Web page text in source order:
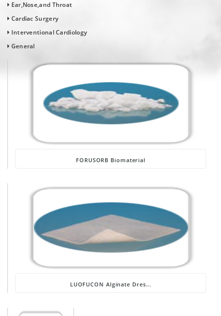
Ear,Nose,and Throat
Cardiac Surgery
Interventional Cardiology
General
FORUSORB Biomaterial
LUOFUCON Alginate Dres...